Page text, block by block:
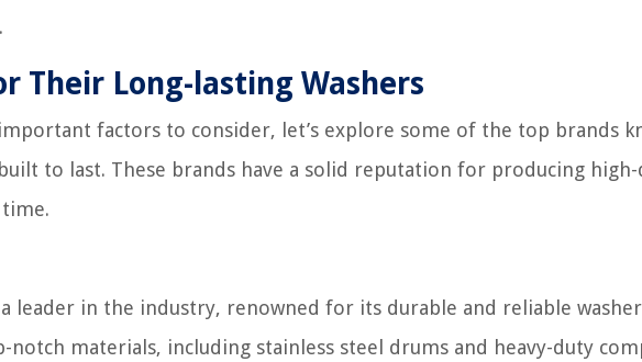
Their Long-lasting Washers
factors to consider, let’s explore some of the top brands
to last. These brands have a solid reputation for producing
leader in the industry, renowned for its durable and reliable
materials, including stainless steel drums and heavy-duty